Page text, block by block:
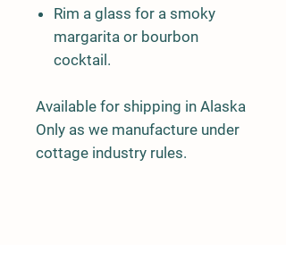
Rim a glass for a smoky
margarita or bourbon
cocktail.
Available for shipping in Alaska
Only as we manufacture under
cottage industry rules.